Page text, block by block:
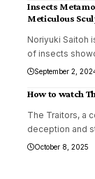
Insects
Meticulous
Noriyuki Saitoh
of insects
September 2,
How to watch
The Traitors, a
deception and
October 8, 2025